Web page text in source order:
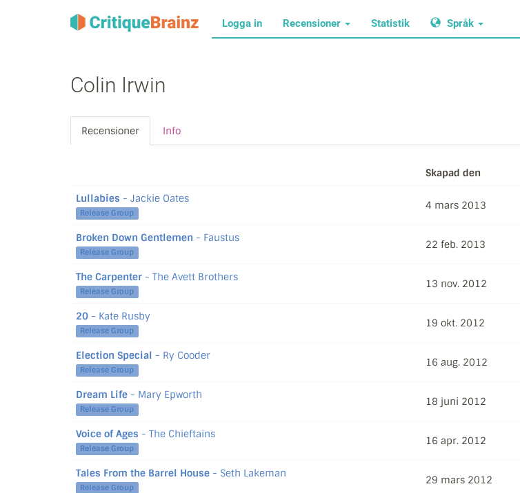
Logga in Recensioner Statistik Språk
Colin Irwin
Recensioner Info
Skapad den
Lullabies - Jackie Oates
Release Group
4 mars 2013
Broken Down Gentlemen - Faustus
Release Group
22 feb. 2013
The Carpenter - The Avett Brothers
Release Group
13 nov. 2012
20 - Kate Rusby
Release Group
19 okt. 2012
Election Special - Ry Cooder
Release Group
16 aug. 2012
Dream Life - Mary Epworth
Release Group
18 juni 2012
Voice of Ages - The Chieftains
Release Group
16 apr. 2012
Tales From the Barrel House - Seth Lakeman
Release Group
29 mars 2012